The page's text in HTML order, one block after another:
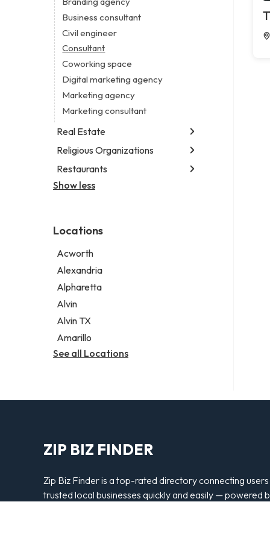
Legal services
Notary public
Personal injury attorney
Business consultant
Civil engineer
Consultant
Coworking space
Digital marketing agency
Marketing agency
Marketing consultant
Real Estate
Luxury real estate agency
Real estate agency
Real estate agent
Religious Organizations
Church
Non-denominational church
Restaurants
Fish & chips restaurant
Restaurant
Takeout restaurant
Show less
Locations
Acworth
Alexandria
Alpharetta
Alvin
Alvin TX
Amarillo
See all Locations
ZIP BIZ FINDER
Zip Biz Finder is a top-rated directory connecting
trusted local businesses quickly and easily — powered